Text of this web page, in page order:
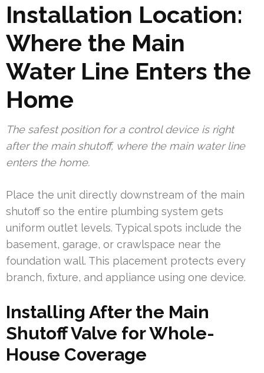
Installation Location:
Where the Main
Water Line Enters the
Home
The safest position for a control device is right
after the main shutoff, where the main water line
enters the home.
Place the unit directly downstream of the main
shutoff so the entire plumbing system gets
uniform outlet levels. Typical spots include the
basement, garage, or crawlspace near the
foundation wall. This placement protects every
branch, fixture, and appliance using one device.
Installing After the Main
Shutoff Valve for Whole-
House Coverage